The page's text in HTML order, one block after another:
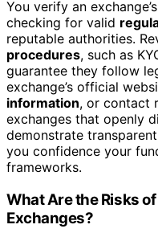
You verify an
checking for valid
reputable authorities.
procedures, such as
guarantee they follow
exchange’s official
information, or contact
exchanges that openly
demonstrate
you confidence your
frameworks.
What Are the Risks
Exchanges?